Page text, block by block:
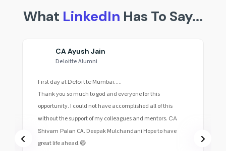
What LinkedIn Has To Say...
CA Ayush Jain
Deloitte Alumni
First day atDeloitteMumbai.....
Thank you so much to god and everyone for this
opportunity. I could not have accomplished all of this
without the support of my colleagues and mentors. CA
Shivam Palan CA. Deepak Mulchandani Hope to have
great life ahead.😄